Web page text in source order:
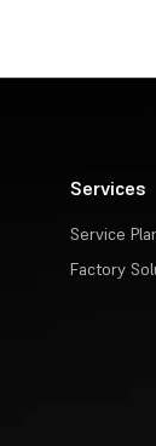
Services
Service
Factory